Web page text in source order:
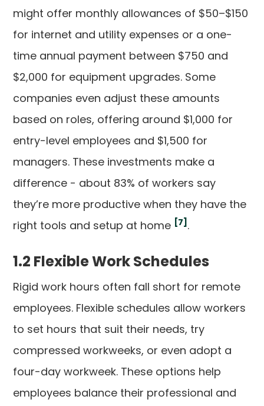
might offer monthly allowances of $50–$150
for internet and utility expenses or a one-
time annual payment between $750 and
$2,000 for equipment upgrades. Some
companies even adjust these amounts
based on roles, offering around $1,000 for
entry-level employees and $1,500 for
managers. These investments make a
difference - about 83% of workers say
they’re more productive when they have the
right tools and setup at home [7] .
1.2 Flexible Work Schedules
Rigid work hours often fall short for remote
employees. Flexible schedules allow workers
to set hours that suit their needs, try
compressed workweeks, or even adopt a
four-day workweek. These options help
employees balance their professional and